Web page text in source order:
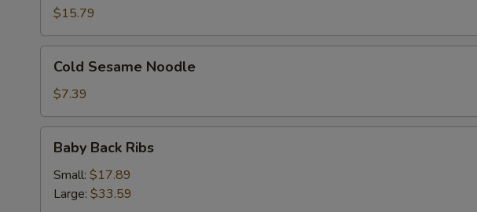
Chicken
Lettuce
Wrap
$15.79
Sesame
Noodle
Cold Sesame Noodle
$7.39
Back
Ribs
Baby Back Ribs
Small: $17.89
Large: $33.59